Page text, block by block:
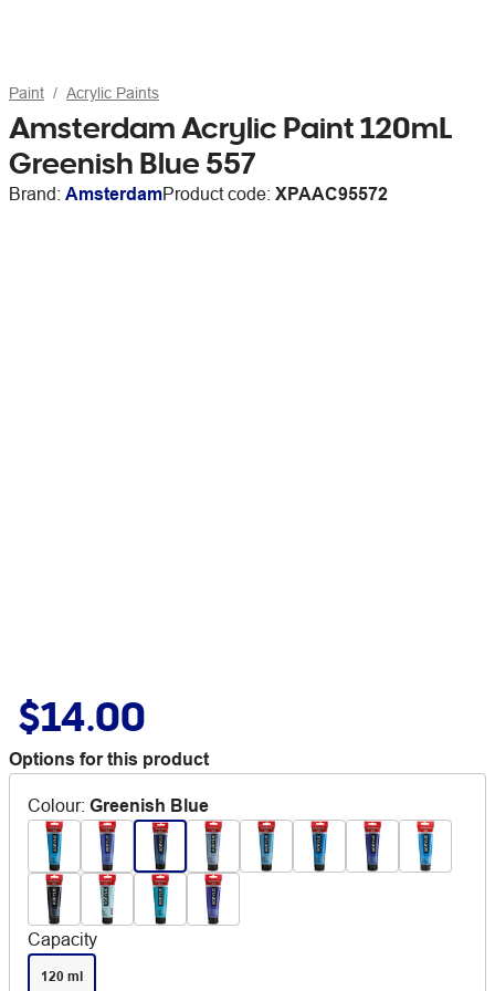
Paint Acrylic Paints
Amsterdam Acrylic Paint 120mL
Greenish Blue 557
Brand: AmsterdamProduct code: XPAAC95572
$14.00
Options for this product
Colour: Greenish Blue
Capacity
120 ml